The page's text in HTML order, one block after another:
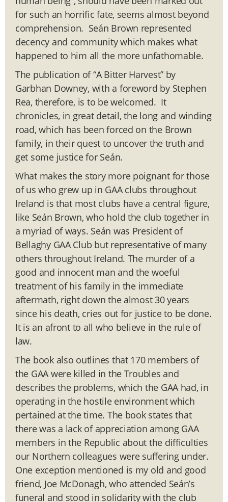
for such an horrific fate, seems almost beyond
comprehension. Seán Brown represented
decency and community which makes what
happened to him all the more unfathomable.
The publication of “A Bitter Harvest” by
Garbhan Downey, with a foreword by Stephen
Rea, therefore, is to be welcomed. It
chronicles, in great detail, the long and winding
road, which has been forced on the Brown
family, in their quest to uncover the truth and
get some justice for Seán.
What makes the story more poignant for those
of us who grew up in GAA clubs throughout
Ireland is that most clubs have a central figure,
like Seán Brown, who hold the club together in
a myriad of ways. Seán was President of
Bellaghy GAA Club but representative of many
others throughout Ireland. The murder of a
good and innocent man and the woeful
treatment of his family in the immediate
aftermath, right down the almost 30 years
since his death, cries out for justice to be done.
It is an afront to all who believe in the rule of
law.
The book also outlines that 170 members of
the GAA were killed in the Troubles and
describes the problems, which the GAA had, in
operating in the hostile environment which
pertained at the time. The book states that
there was a lack of appreciation among GAA
members in the Republic about the difficulties
our Northern colleagues were suffering under.
One exception mentioned is my old and good
friend, Joe McDonagh, who attended Seán’s
funeral and stood in solidarity with the club